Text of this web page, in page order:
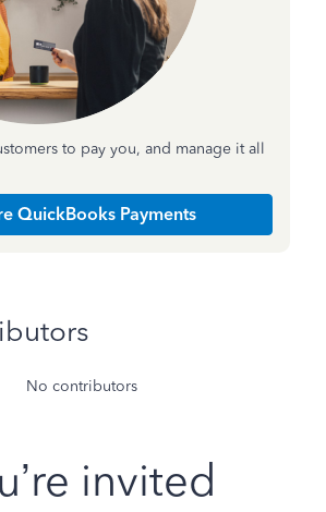
to pay you, and manage it all
QuickBooks Payments
No contributors
invited